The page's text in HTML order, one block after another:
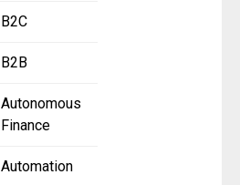
B2C
B2B
Autonomous
Finance
Automation